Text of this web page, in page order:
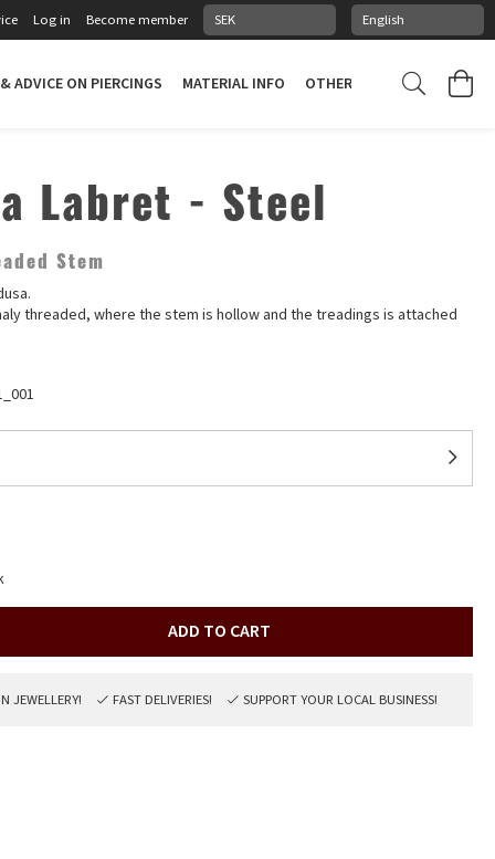
Log in Become member
ADVICE ON PIERCINGS MATERIAL INFO OTHER STUFF
Labret - Steel
Stem
threaded, where the stem is hollow and the treadings is attached
ADD TO CART
JEWELLERY! FAST DELIVERIES! SUPPORT YOUR LOCAL BUSINESS!